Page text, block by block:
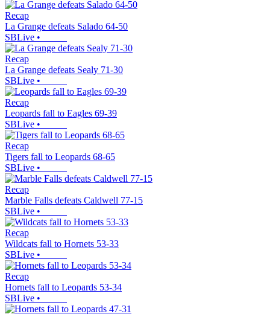
Recap
La Grange defeats Salado 64-50
SBLive •
Recap
La Grange defeats Sealy 71-30
SBLive •
Recap
Leopards fall to Eagles 69-39
SBLive •
Recap
Tigers fall to Leopards 68-65
SBLive •
Recap
Marble Falls defeats Caldwell 77-15
SBLive •
Recap
Wildcats fall to Hornets 53-33
SBLive •
Recap
Hornets fall to Leopards 53-34
SBLive •